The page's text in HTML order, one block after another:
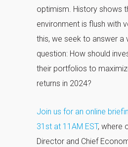
optimism. History shows
environment is flush with
this, we seek to answer a
question: How should
their portfolios to
returns in 2024?
Join us for an online
31st at 11AM EST, where
Director and Chief